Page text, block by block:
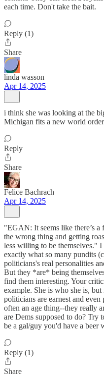
each time. Don't take the bait.
Reply (1)
Share
linda wasson
Apr 14, 2025
i think she was looking at the
Michigan fits a new world order
Reply
Share
Felice Bachrach
Apr 14, 2025
"EGAN: It seems like there’s
the wrong thing and getting
less willing to be themselves."
exactly what so many pundits
politicians's real personalities
But they *are* being
find them interesting. Your
example. She is who she is,
politicians are earnest and
often an age thing--they really
are Dems supposed to do?
be a gal/guy you'd have a beer
Reply (1)
Share